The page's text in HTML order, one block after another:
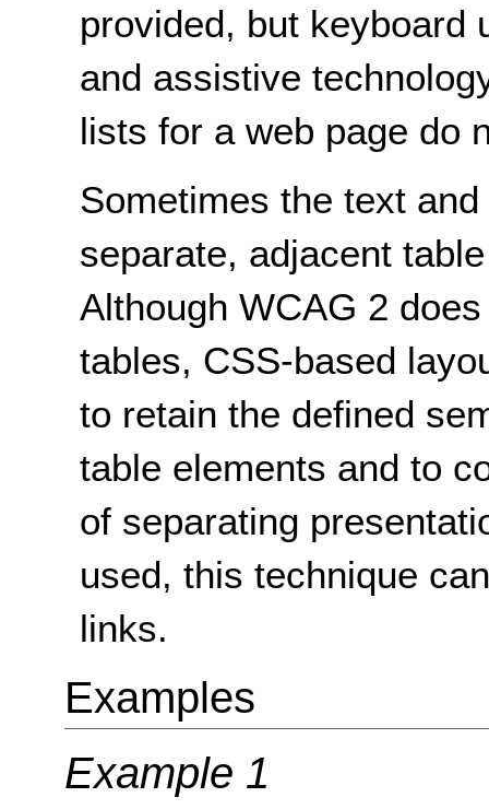
provided, but keyboard
and assistive
lists for a web page do
Sometimes the text
separate, adjacent
Although WCAG 2
tables, CSS-based
to retain the defined
table elements and to
of separating
used, this technique
links.
Examples
Example 1